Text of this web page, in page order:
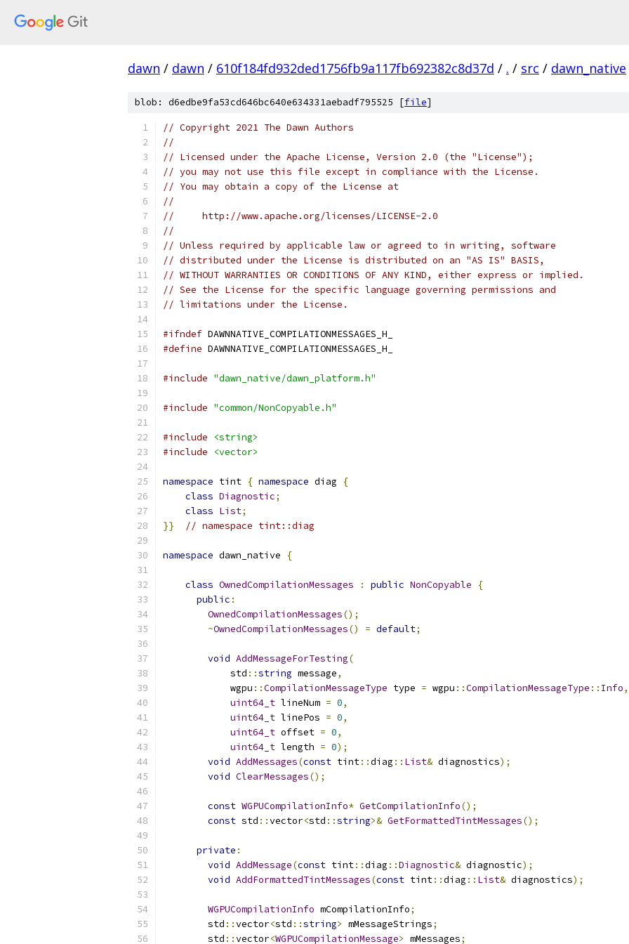
dawn / dawn / 610f184fd932ded1756fb9a117fb692382c8d37d / . / src / dawn_native
blob: d6edbe9fa53cd646bc640e634331aebadf795525 [file]
// Copyright 2021 The Dawn Authors
//
// Licensed under the Apache License, Version 2.0 (the "License");
// you may not use this file except in compliance with the License.
// You may obtain a copy of the License at
//
//     http://www.apache.org/licenses/LICENSE-2.0
//
// Unless required by applicable law or agreed to in writing, software
// distributed under the License is distributed on an "AS IS" BASIS,
// WITHOUT WARRANTIES OR CONDITIONS OF ANY KIND, either express or implied.
// See the License for the specific language governing permissions and
// limitations under the License.
#ifndef DAWNNATIVE_COMPILATIONMESSAGES_H_
#define DAWNNATIVE_COMPILATIONMESSAGES_H_
#include "dawn_native/dawn_platform.h"
#include "common/NonCopyable.h"
#include
<string>
#include
<vector>
namespace tint { namespace diag
{
class Diagnostic;
class List;
}}
// namespace tint::diag
namespace dawn_native {
class OwnedCompilationMessages : public NonCopyable
{
public :
OwnedCompilationMessages();
~OwnedCompilationMessages() = default;
void AddMessageForTesting(
            std
::string message,
            wgpu
::CompilationMessageType type = wgpu ::CompilationMessageType :: Info,
uint64_t lineNum = 0,
uint64_t linePos = 0,
uint64_t offset = 0,
uint64_t length = 0);
void AddMessages(const tint::diag :: List& diagnostics);
void ClearMessages();
const WGPUCompilationInfo* GetCompilationInfo();
const std ::vector<std ::string>& GetFormattedTintMessages();
private :
void AddMessage(const tint::diag ::Diagnostic& diagnostic);
void AddFormattedTintMessages(const tint::diag :: List& diagnostics);
WGPUCompilationInfo mCompilationInfo;
        std
::vector<std ::string> mMessageStrings;
        std
::vector<WGPUCompilationMessage> mMessages;